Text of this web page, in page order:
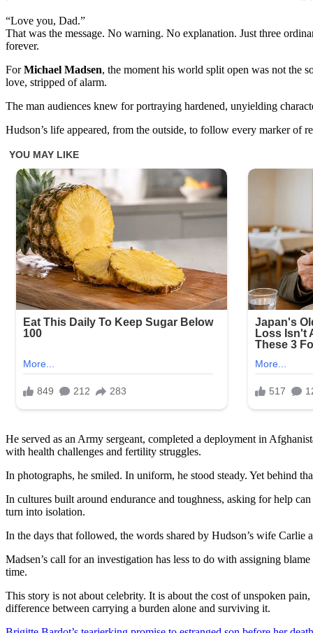
“Love you, Dad.”
That was the message. No warning. No explanation. Just three
forever.
ForMichael Madsen, the moment his world split open was not the
love, stripped of alarm.
The man audiences knew for portraying hardened, unyielding
Hudson’s life appeared, from the outside, to follow every marker of
He served as an Army sergeant, completed a deployment in
with health challenges and fertility struggles.
In photographs, he smiled. In uniform, he stood steady. Yet behind
In cultures built around endurance and toughness, asking for help
turn into isolation.
In the days that followed, the words shared by Hudson’s wife
Madsen’s call for an investigation has less to do with assigning
time.
This story is not about celebrity. It is about the cost of unspoken
difference between carrying a burden alone and surviving it.